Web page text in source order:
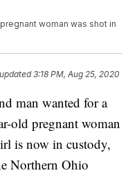
woman was shot in
3:18 PM, Aug 25, 2020
man wanted for a
old pregnant woman
is now in custody,
Northern Ohio